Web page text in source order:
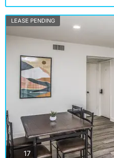
LEASE PENDING
17photos